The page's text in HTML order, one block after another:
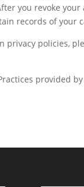
you revoke
records of your
policies,
provided